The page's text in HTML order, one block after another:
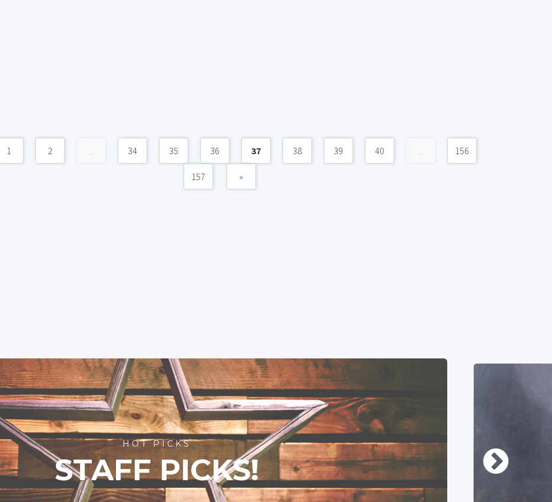
1 2 ... 34 35 36 37 38 39 40 ... 156
157 »
HOT PICKS
STAFF PICKS!